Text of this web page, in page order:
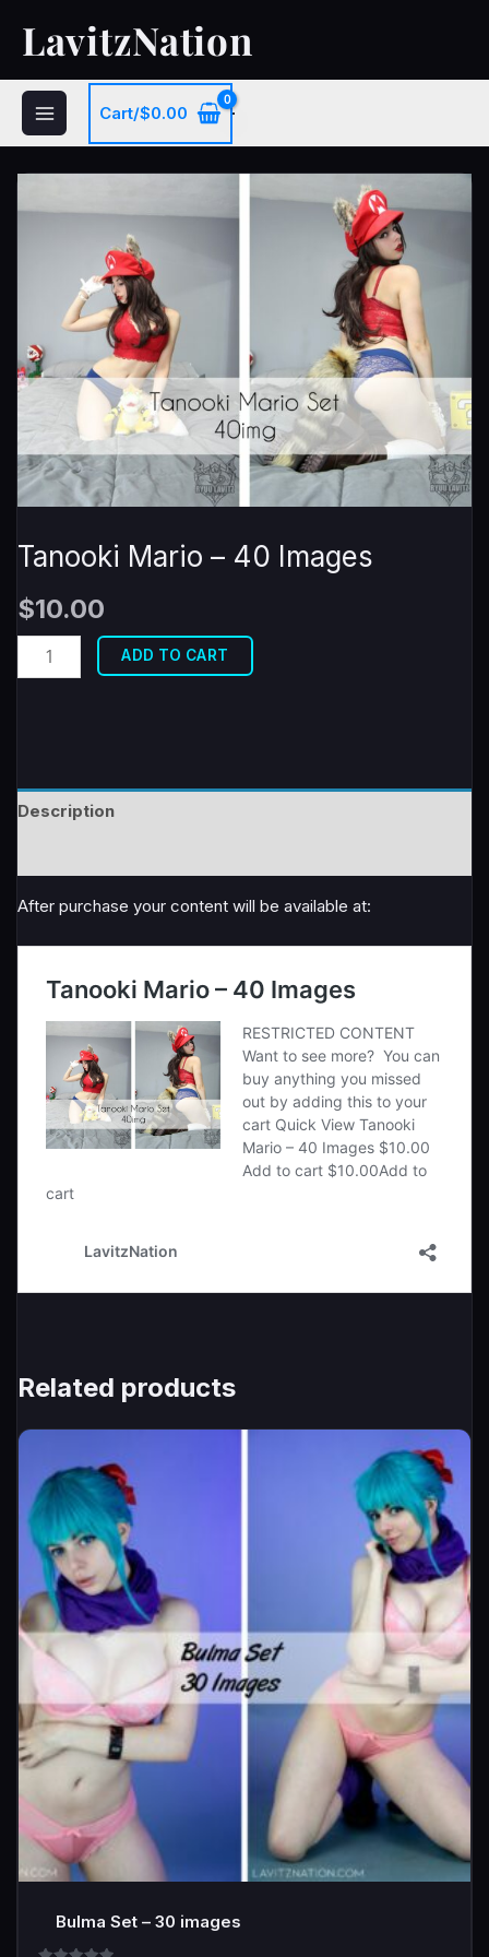
LavitzNation
Cart/$0.00
Tanooki Mario – 40 Images
$10.00
Tanooki
Mario
quantity
ADD TO CART
Description
After purchase your content will be available at:
Related products
Bulma Set – 30 images